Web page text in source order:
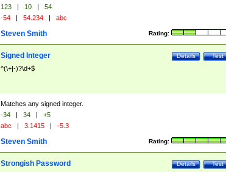
123 | 10 |
54
-54 | 54.234 | abc
Rating:
Steven Smith
Test
Details
Signed Integer
^(\+|-)?\d+$
Matches any signed integer.
-34 | 34 |
+5
abc | 3.1415 | -5.3
Rating:
Steven Smith
Test
Details
Strongish Password